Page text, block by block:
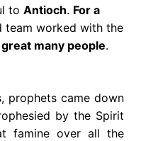
to Antioch. For a
team worked with the
great many people.
prophets came down
by the Spirit
famine over all the